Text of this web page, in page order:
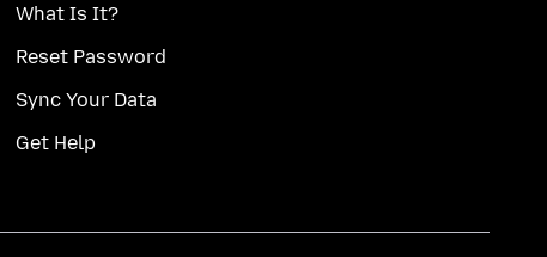
What Is It?
Reset Password
Sync Your Data
Get Help